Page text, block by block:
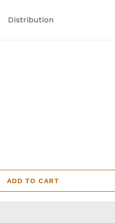
Distribution
ADD TO CART